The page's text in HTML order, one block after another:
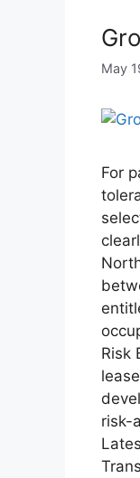
May
For
Risk
risk-